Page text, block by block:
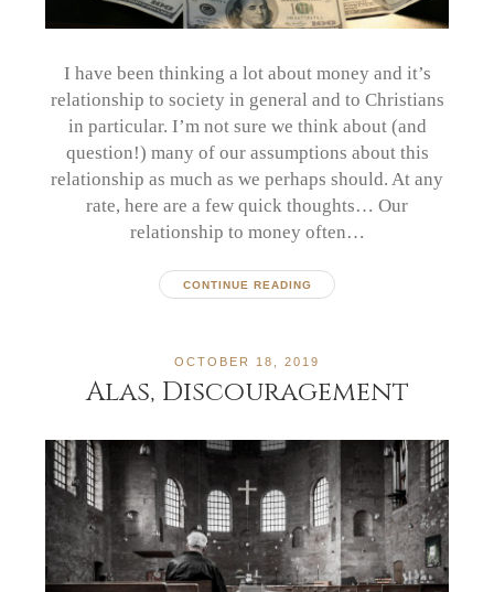
I have been thinking a lot about money and it’s
relationship to society in general and to Christians
in particular. I’m not sure we think about (and
question!) many of our assumptions about this
relationship as much as we perhaps should. At any
rate, here are a few quick thoughts… Our
relationship to money often…
CONTINUE READING
OCTOBER 18, 2019
Alas, Discouragement